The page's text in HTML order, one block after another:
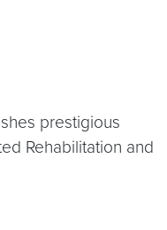
prestigious
Rehabilitation and